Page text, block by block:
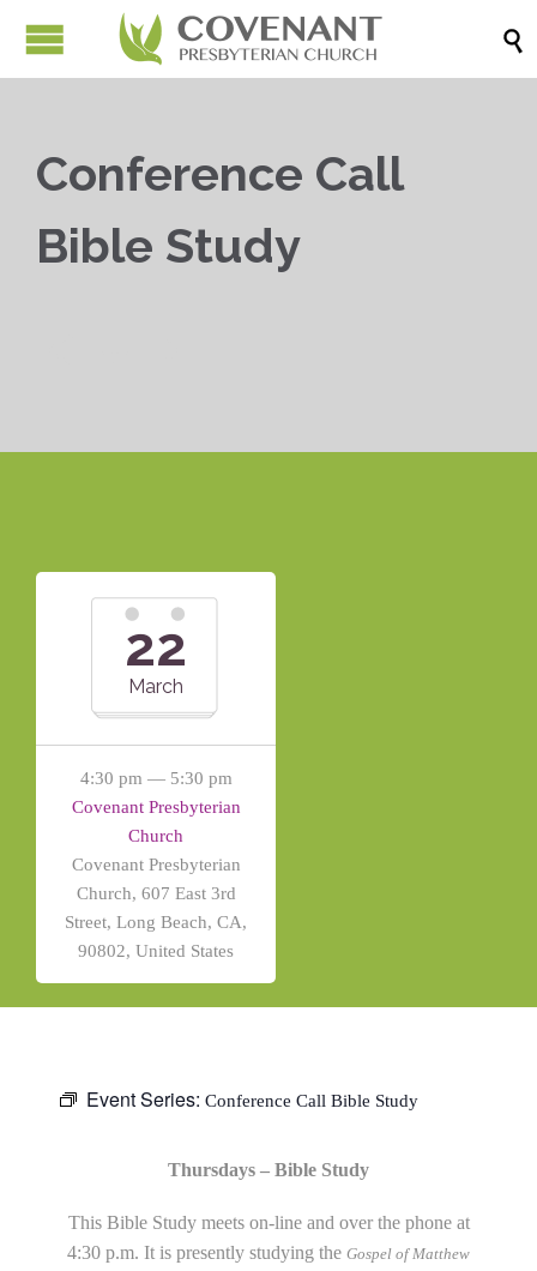

Conference Call
Bible Study
22
March
4:30 pm — 5:30 pm
Covenant Presbyterian
Church
Covenant Presbyterian
Church, 607 East 3rd
Street, Long Beach, CA,
90802, United States
Event Series: Conference Call Bible Study
Thursdays – Bible Study
This Bible Study meets on-line and over the phone at
4:30 p.m. It is presently studying the Gospel of Matthew